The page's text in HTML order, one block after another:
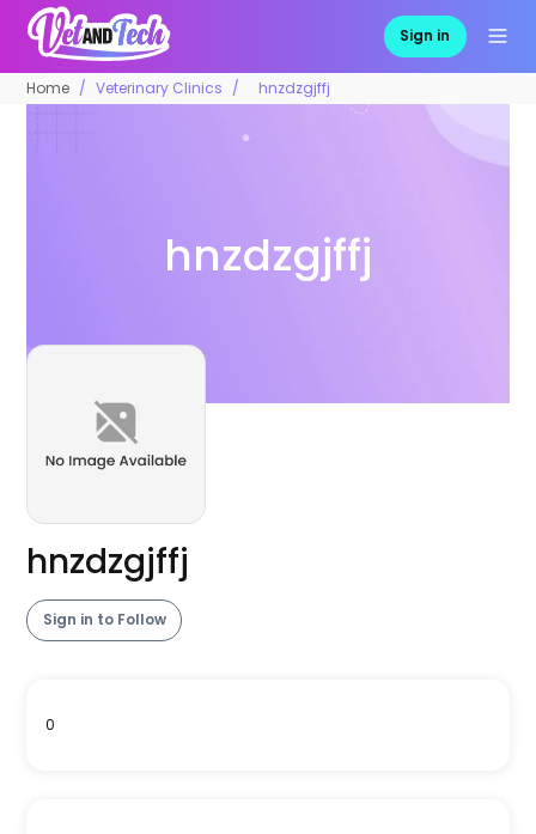
Sign in
Home Veterinary Clinics hnzdzgjffj
hnzdzgjffj
hnzdzgjffj
Sign in to Follow
0